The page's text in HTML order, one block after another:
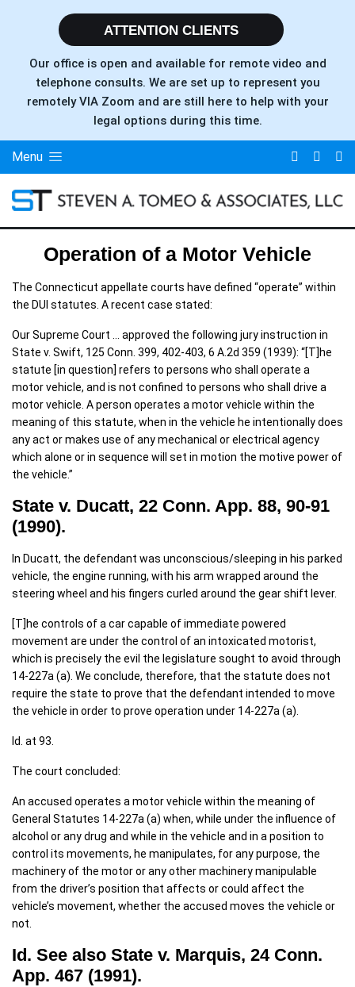
ATTENTION CLIENTS
Our office is open and available for remote video and
telephone consults. We are set up to represent you
remotely VIA Zoom and are still here to help with your
legal options during this time.
Menu
Operation of a Motor Vehicle
The Connecticut appellate courts have defined “operate” within
the DUI statutes. A recent case stated:
Our Supreme Court … approved the following jury instruction in
State v. Swift, 125 Conn. 399, 402-403, 6 A.2d 359 (1939): “[T]he
statute [in question] refers to persons who shall operate a
motor vehicle, and is not confined to persons who shall drive a
motor vehicle. A person operates a motor vehicle within the
meaning of this statute, when in the vehicle he intentionally does
any act or makes use of any mechanical or electrical agency
which alone or in sequence will set in motion the motive power of
the vehicle.”
State v. Ducatt, 22 Conn. App. 88, 90-91
(1990).
In Ducatt, the defendant was unconscious/sleeping in his parked
vehicle, the engine running, with his arm wrapped around the
steering wheel and his fingers curled around the gear shift lever.
[T]he controls of a car capable of immediate powered
movement are under the control of an intoxicated motorist,
which is precisely the evil the legislature sought to avoid through
14-227a (a). We conclude, therefore, that the statute does not
require the state to prove that the defendant intended to move
the vehicle in order to prove operation under 14-227a (a).
Id. at 93.
The court concluded:
An accused operates a motor vehicle within the meaning of
General Statutes 14-227a (a) when, while under the influence of
alcohol or any drug and while in the vehicle and in a position to
control its movements, he manipulates, for any purpose, the
machinery of the motor or any other machinery manipulable
from the driver’s position that affects or could affect the
vehicle’s movement, whether the accused moves the vehicle or
not.
Id. See also State v. Marquis, 24 Conn.
App. 467 (1991).